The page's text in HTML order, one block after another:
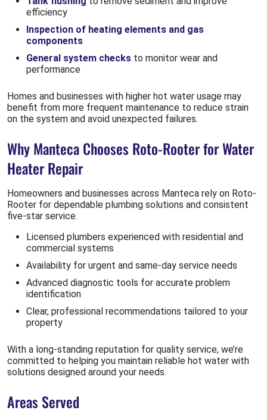
efficiency
Inspection of heating elements and gas
components
General system checks to monitor wear and
performance
Homes and businesses with higher hot water usage may
benefit from more frequent maintenance to reduce strain
on the system and avoid unexpected failures.
Why Manteca Chooses Roto-Rooter for Water
Heater Repair
Homeowners and businesses across Manteca rely on Roto-
Rooter for dependable plumbing solutions and consistent
five-star service.
Licensed plumbers experienced with residential and
commercial systems
Availability for urgent and same-day service needs
Advanced diagnostic tools for accurate problem
identification
Clear, professional recommendations tailored to your
property
With a long-standing reputation for quality service, we’re
committed to helping you maintain reliable hot water with
solutions designed around your needs.
Areas Served